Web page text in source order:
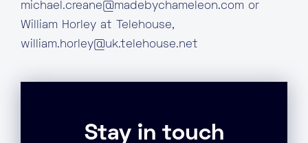
michael.creane@madebychameleon.com or
William Horley at Telehouse,
william.horley@uk.telehouse.net
Stay in touch